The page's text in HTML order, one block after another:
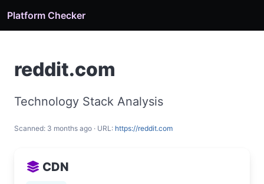
Platform Checker
reddit.com
Technology Stack Analysis
Scanned: 3 months ago · URL: https://reddit.com
CDN